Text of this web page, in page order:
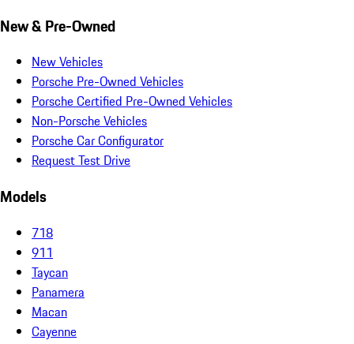
New & Pre-Owned
New Vehicles
Porsche Pre-Owned Vehicles
Porsche Certified Pre-Owned Vehicles
Non-Porsche Vehicles
Porsche Car Configurator
Request Test Drive
Models
718
911
Taycan
Panamera
Macan
Cayenne